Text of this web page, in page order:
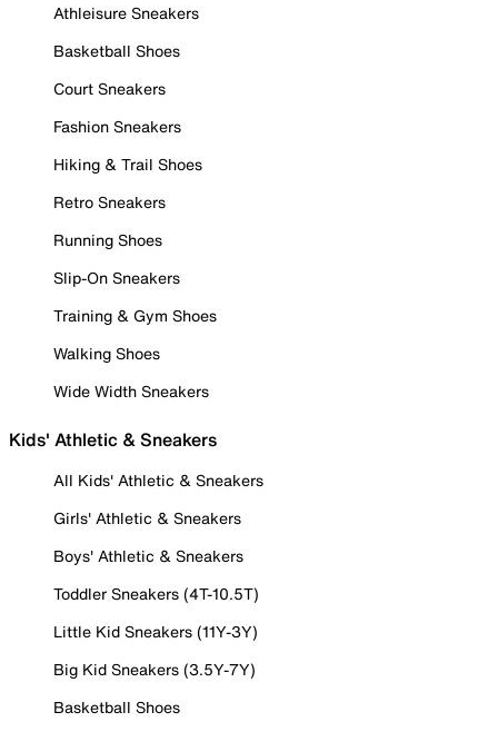
Athleisure Sneakers
Basketball Shoes
Court Sneakers
Fashion Sneakers
Hiking & Trail Shoes
Retro Sneakers
Running Shoes
Slip-On Sneakers
Training & Gym Shoes
Walking Shoes
Wide Width Sneakers
Kids' Athletic & Sneakers
All Kids' Athletic & Sneakers
Girls' Athletic & Sneakers
Boys' Athletic & Sneakers
Toddler Sneakers (4T-10.5T)
Little Kid Sneakers (11Y-3Y)
Big Kid Sneakers (3.5Y-7Y)
Basketball Shoes